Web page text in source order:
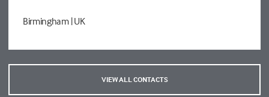
Birmingham | UK
VIEW ALL CONTACTS